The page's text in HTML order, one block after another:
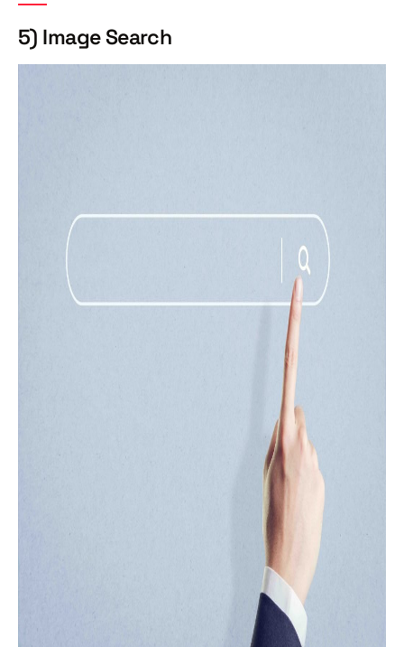
5) Image Search